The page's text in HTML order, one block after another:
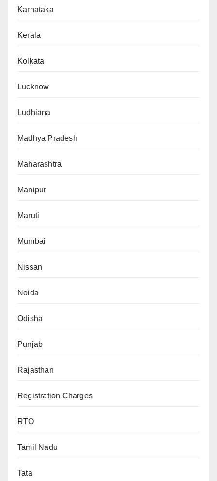
Karnataka
Kerala
Kolkata
Lucknow
Ludhiana
Madhya Pradesh
Maharashtra
Manipur
Maruti
Mumbai
Nissan
Noida
Odisha
Punjab
Rajasthan
Registration Charges
RTO
Tamil Nadu
Tata